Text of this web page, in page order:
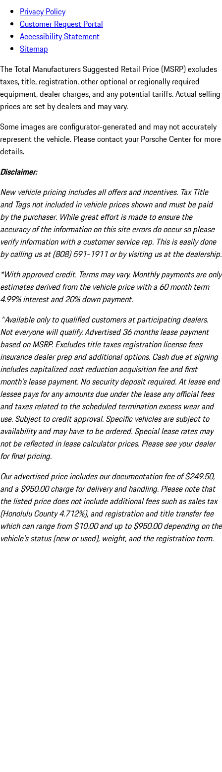
Privacy Policy
Customer Request Portal
Accessibility Statement
Sitemap
The Total Manufacturers Suggested Retail Price (MSRP) excludes
taxes, title, registration, other optional or regionally required
equipment, dealer charges, and any potential tariffs. Actual selling
prices are set by dealers and may vary.
Some images are configurator-generated and may not accurately
represent the vehicle. Please contact your Porsche Center for more
details.
Disclaimer:
New vehicle pricing includes all offers and incentives. Tax Title
and Tags not included in vehicle prices shown and must be paid
by the purchaser. While great effort is made to ensure the
accuracy of the information on this site errors do occur so please
verify information with a customer service rep. This is easily done
by calling us at (808) 591-1911 or by visiting us at the dealership.
*With approved credit. Terms may vary. Monthly payments are only
estimates derived from the vehicle price with a 60 month term
4.99% interest and 20% down payment.
^Available only to qualified customers at participating dealers.
Not everyone will qualify. Advertised 36 months lease payment
based on MSRP. Excludes title taxes registration license fees
insurance dealer prep and additional options. Cash due at signing
includes capitalized cost reduction acquisition fee and first
month's lease payment. No security deposit required. At lease end
lessee pays for any amounts due under the lease any official fees
and taxes related to the scheduled termination excess wear and
use. Subject to credit approval. Specific vehicles are subject to
availability and may have to be ordered. Special lease rates may
not be reflected in lease calculator prices. Please see your dealer
for final pricing.
Our advertised price includes our documentation fee of $249.50,
and a $950.00 charge for delivery and handling. Please note that
the listed price does not include additional fees such as sales tax
(Honolulu County 4.712%), and registration and title transfer fee
which can range from $10.00 and up to $950.00 depending on the
vehicle's status (new or used), weight, and the registration term.